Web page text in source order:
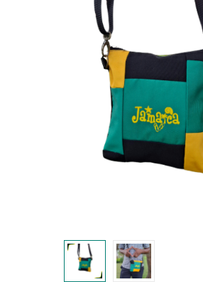
Please enter an answer in digits:
Remember me
Log in